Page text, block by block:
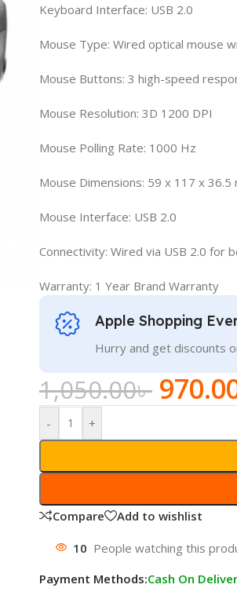
Keyboard Interface: USB 2.0
Mouse Type: Wired optical mouse
Mouse Buttons: 3 high-speed
Mouse Resolution: 3D 1200 DPI
Mouse Polling Rate: 1000 Hz
Mouse Dimensions: 59 x 117 x 36.5
Mouse Interface: USB 2.0
Connectivity: Wired via USB 2.0 for
Warranty: 1 Year Brand Warranty
Apple Shopping
Hurry and get discounts
1,050.00৳
- +
Compare Add to wishlist
10 People watching this
Payment Methods:Cash On